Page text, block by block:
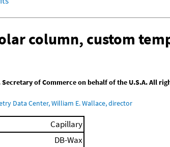
column, custom
Secretary of Commerce on behalf of the U.S.A. All
Data Center, William E. Wallace, director
Capillary
DB-Wax